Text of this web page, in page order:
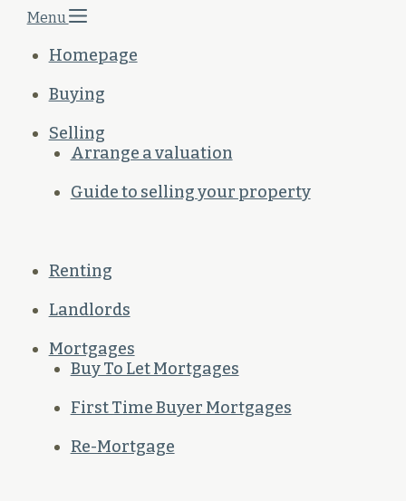
Menu
Homepage
Buying
Selling
Arrange a valuation
Guide to selling your property
Renting
Landlords
Mortgages
Buy To Let Mortgages
First Time Buyer Mortgages
Re-Mortgage